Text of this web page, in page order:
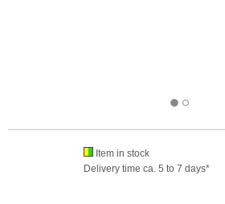
Item in stock
Delivery time ca. 5 to 7 days*